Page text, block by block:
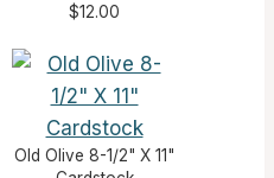
$12.00
Old Olive 8-1/2" X 11"